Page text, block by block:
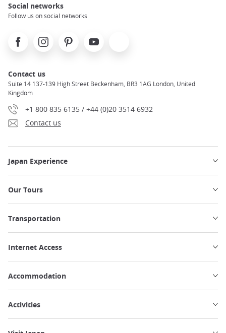
Social networks
Follow us on social networks
FacebookInstagramPinterest Youtube
Contact us
Suite 14 137-139 High Street Beckenham, BR3 1AG London, United
Kingdom
+1 800 835 6135 / +44 (0)20 3514 6932
Contact us
Japan Experience
Our Tours
Transportation
Internet Access
Accommodation
Activities